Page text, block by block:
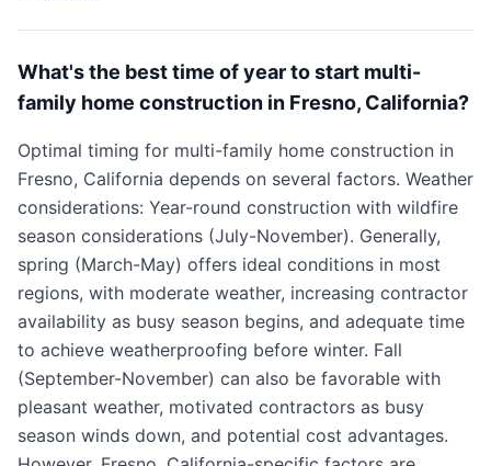
What's the best time of year to start multi-
family home construction in Fresno, California?
Optimal timing for multi-family home construction in
Fresno, California depends on several factors. Weather
considerations: Year-round construction with wildfire
season considerations (July-November). Generally,
spring (March-May) offers ideal conditions in most
regions, with moderate weather, increasing contractor
availability as busy season begins, and adequate time
to achieve weatherproofing before winter. Fall
(September-November) can also be favorable with
pleasant weather, motivated contractors as busy
season winds down, and potential cost advantages.